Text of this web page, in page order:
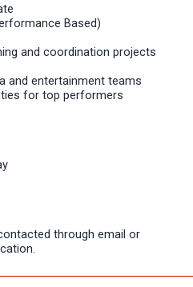
Based)
and coordination projects
and entertainment teams
for top performers
through email or